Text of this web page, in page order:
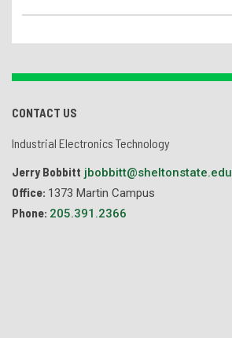
CONTACT US
Industrial Electronics Technology
Jerry Bobbitt jbobbitt@sheltonstate.edu
Office: 1373 Martin Campus
Phone: 205.391.2366